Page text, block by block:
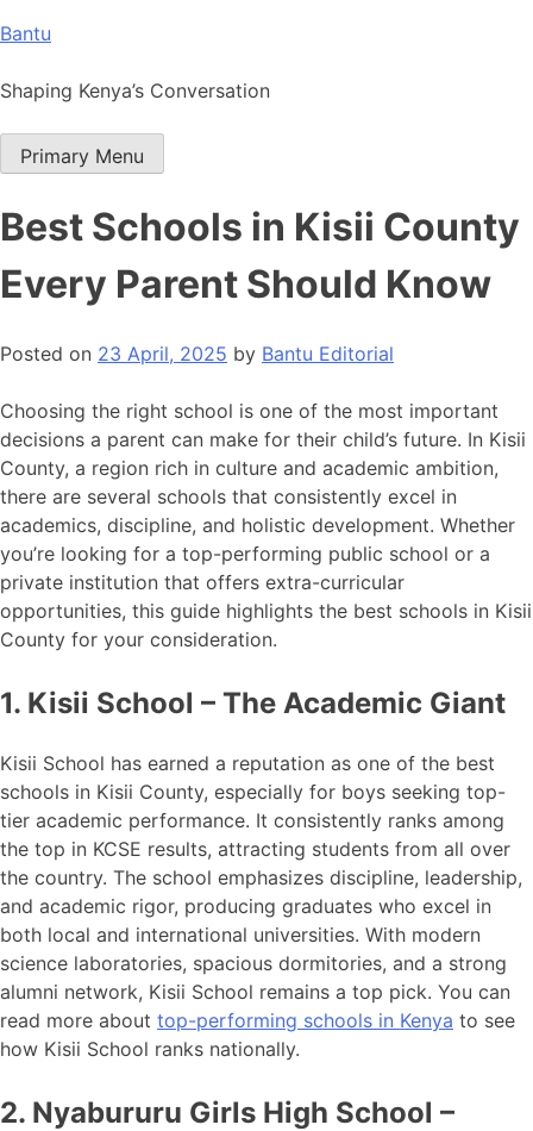
Skip
content
Bantu
Shaping Kenya’s Conversation
Primary Menu
Best Schools in Kisii County
Every Parent Should Know
Posted on 23 April, 2025 by Bantu Editorial
Choosing the right school is one of the most important
decisions a parent can make for their child’s future. In Kisii
County, a region rich in culture and academic ambition,
there are several schools that consistently excel in
academics, discipline, and holistic development. Whether
you’re looking for a top-performing public school or a
private institution that offers extra-curricular
opportunities, this guide highlights the best schools in Kisii
County for your consideration.
1. Kisii School – The Academic Giant
Kisii School has earned a reputation as one of the best
schools in Kisii County, especially for boys seeking top-
tier academic performance. It consistently ranks among
the top in KCSE results, attracting students from all over
the country. The school emphasizes discipline, leadership,
and academic rigor, producing graduates who excel in
both local and international universities. With modern
science laboratories, spacious dormitories, and a strong
alumni network, Kisii School remains a top pick. You can
read more about top-performing schools in Kenya to see
how Kisii School ranks nationally.
2. Nyabururu Girls High School –